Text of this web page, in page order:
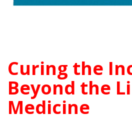
Curing the
Beyond the
Medicine